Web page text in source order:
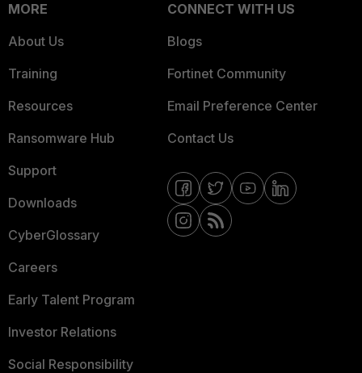
MORE
About Us
Training
Resources
Ransomware Hub
Support
Downloads
CyberGlossary
Careers
Early Talent Program
Investor Relations
Social Responsibility
CONNECT WITH US
Blogs
Fortinet Community
Email Preference Center
Contact Us